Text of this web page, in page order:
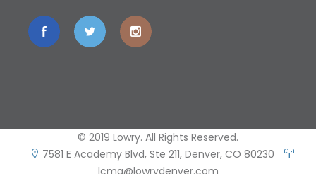
© 2019 Lowry. All Rights Reserved.
7581 E Academy Blvd, Ste 211, Denver, CO 80230
lcma@lowrydenver.com